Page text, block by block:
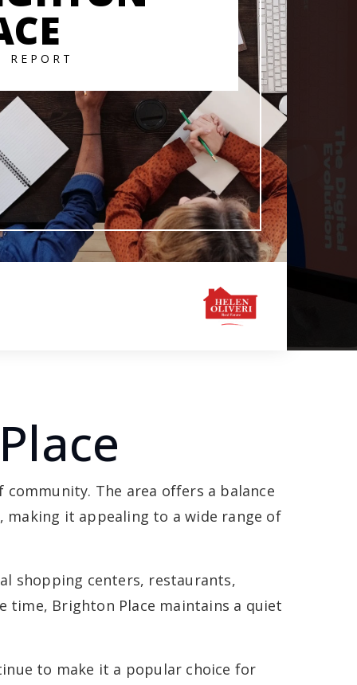
REPORT
The area offers a balance
making it appealing to a wide range of
shopping centers, restaurants,
time, Brighton Place maintains a quiet
to make it a popular choice for